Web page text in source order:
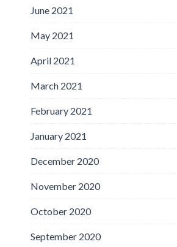
June 2021
May 2021
April 2021
March 2021
February 2021
January 2021
December 2020
November 2020
October 2020
September 2020